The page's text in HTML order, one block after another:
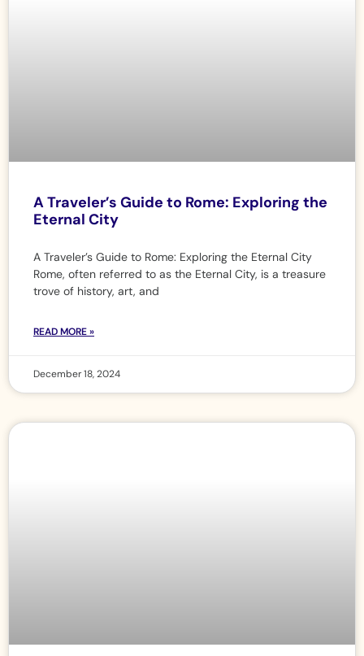
A Traveler’s Guide to Rome: Exploring the
Eternal City
A Traveler’s Guide to Rome: Exploring the Eternal City
Rome, often referred to as the Eternal City, is a treasure
trove of history, art, and
READ MORE »
December 18, 2024